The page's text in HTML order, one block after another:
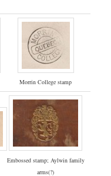
Morrin College stamp
Embossed stamp; Aylwin family
arms(?)